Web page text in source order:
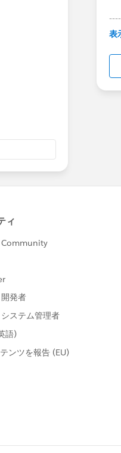
in
表